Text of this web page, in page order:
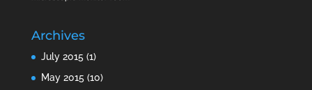
Archives
July 2015(1)
May 2015(10)